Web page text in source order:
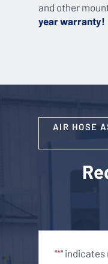
and other
year warranty!
AIR HOSE
"*"